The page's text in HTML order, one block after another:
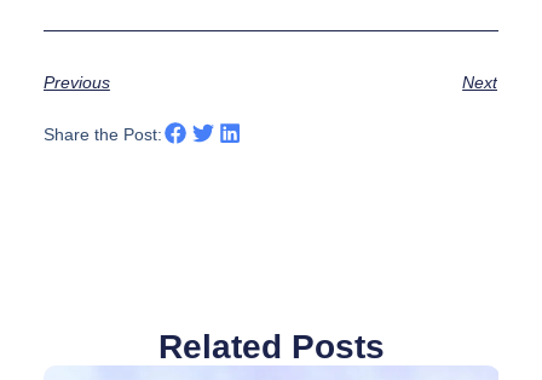
Previous Next
Share the Post:
Related Posts